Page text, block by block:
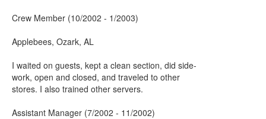
Crew Member (10/2002 - 1/2003)
Applebees, Ozark, AL
I waited on guests, kept a clean section, did side-
work, open and closed, and traveled to other
stores. I also trained other servers.
Assistant Manager (7/2002 - 11/2002)